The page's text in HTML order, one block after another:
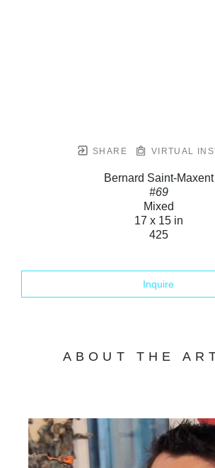
SHARE VIRTUAL
Bernard Saint-Maxent
#69
Mixed
17 x 15 in
425
Inquire
ABOUT THE